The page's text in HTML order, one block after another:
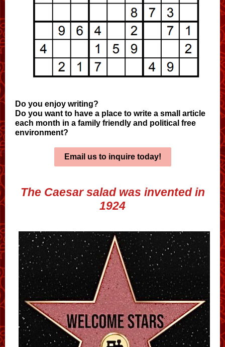
Do you enjoy writing?
Do you want to have a place to write a small article
each month in a family friendly and political free
environment?
Email us to inquire today!
The Caesar salad was invented in
1924